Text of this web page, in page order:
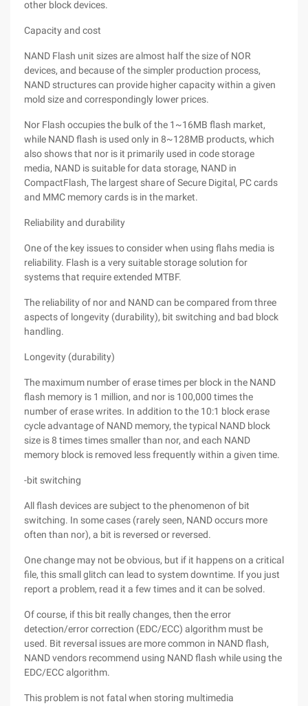
other block devices.
Capacity and cost
NAND Flash unit sizes are almost half the size of NOR
devices, and because of the simpler production process,
NAND structures can provide higher capacity within a given
mold size and correspondingly lower prices.
Nor Flash occupies the bulk of the 1~16MB flash market,
while NAND flash is used only in 8~128MB products, which
also shows that nor is it primarily used in code storage
media, NAND is suitable for data storage, NAND in
CompactFlash, The largest share of Secure Digital, PC cards
and MMC memory cards is in the market.
Reliability and durability
One of the key issues to consider when using flahs media is
reliability. Flash is a very suitable storage solution for
systems that require extended MTBF.
The reliability of nor and NAND can be compared from three
aspects of longevity (durability), bit switching and bad block
handling.
Longevity (durability)
The maximum number of erase times per block in the NAND
flash memory is 1 million, and nor is 100,000 times the
number of erase writes. In addition to the 10:1 block erase
cycle advantage of NAND memory, the typical NAND block
size is 8 times times smaller than nor, and each NAND
memory block is removed less frequently within a given time.
-bit switching
All flash devices are subject to the phenomenon of bit
switching. In some cases (rarely seen, NAND occurs more
often than nor), a bit is reversed or reversed.
One change may not be obvious, but if it happens on a critical
file, this small glitch can lead to system downtime. If you just
report a problem, read it a few times and it can be solved.
Of course, if this bit really changes, then the error
detection/error correction (EDC/ECC) algorithm must be
used. Bit reversal issues are more common in NAND flash,
NAND vendors recommend using NAND flash while using the
EDC/ECC algorithm.
This problem is not fatal when storing multimedia